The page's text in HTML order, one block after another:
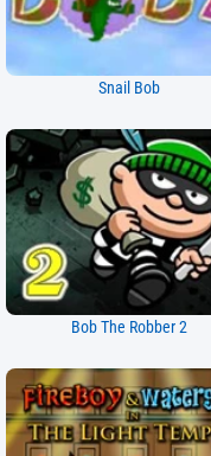
Snail Bob
Bob The Robber 2